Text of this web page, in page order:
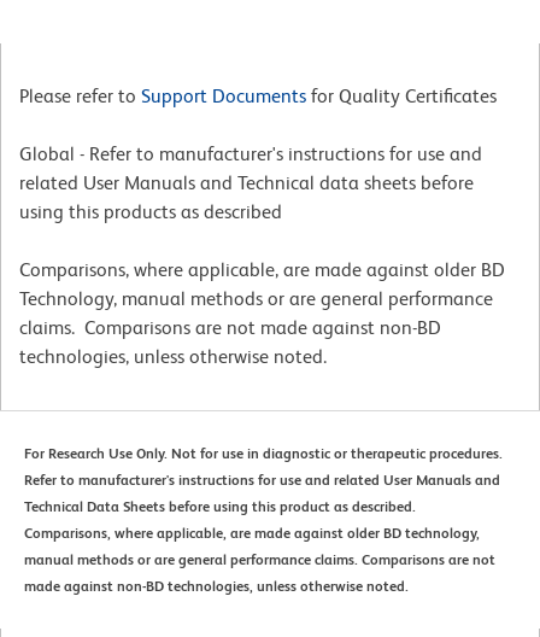
Please refer to Support Documents for Quality Certificates
Global - Refer to manufacturer's instructions for use and
related User Manuals and Technical data sheets before
using this products as described
Comparisons, where applicable, are made against older BD
Technology, manual methods or are general performance
claims. Comparisons are not made against non-BD
technologies, unless otherwise noted.
For Research Use Only. Not for use in diagnostic or therapeutic procedures.
Refer to manufacturer's instructions for use and related User Manuals and
Technical Data Sheets before using this product as described.
Comparisons, where applicable, are made against older BD technology,
manual methods or are general performance claims. Comparisons are not
made against non-BD technologies, unless otherwise noted.